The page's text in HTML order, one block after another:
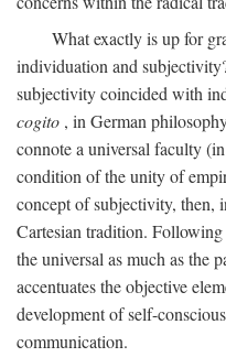
What exactly is up for
individuation and
subjectivity coincided with
cogito , in German
connote a universal faculty
condition of the unity of
concept of subjectivity, then,
Cartesian tradition.
the universal as much as the
accentuates the objective
development of self-
communication.